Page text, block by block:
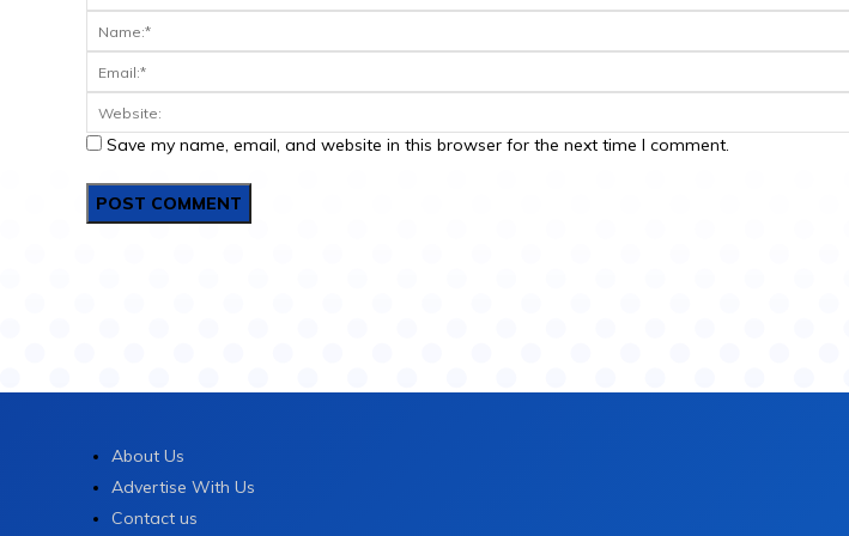
Save my name, email, and website in this browser for the next time I comment.
About Us
Advertise With Us
Contact us